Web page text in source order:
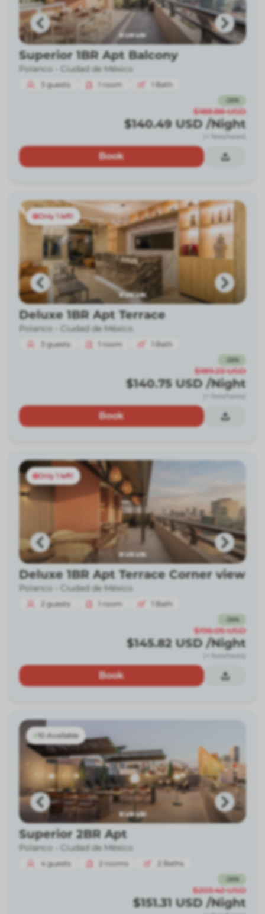
Superior 1BR Apt Balcony
Polanco - Ciudad de México
3 guests room Bath
26%
$188.88 USD
$140.49 USD /Night
(+ fees/taxes)
Book
Only 1 left!
Deluxe 1BR Apt Terrace
Polanco - Ciudad de México
3 guests room Bath
26%
$189.23 USD
$140.75 USD /Night
(+ fees/taxes)
Book
Only 1 left!
Deluxe 1BR Apt Terrace Corner view
Polanco - Ciudad de México
2 guests room Bath
26%
$196.05 USD
$145.82 USD /Night
(+ fees/taxes)
Book
10 Available
Superior 2BR Apt
Polanco - Ciudad de México
4 guests 2 rooms 2 Baths
26%
$203.42 USD
$151.31 USD /Night